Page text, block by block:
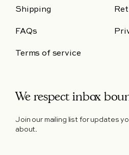
Shipping
FAQs
Terms of service
We respect inbox
Join our mailing list for updates
about.